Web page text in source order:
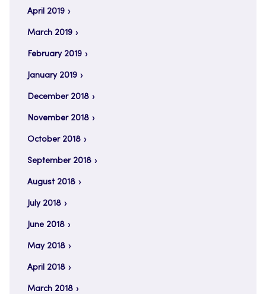
April 2019
March 2019
February 2019
January 2019
December 2018
November 2018
October 2018
September 2018
August 2018
July 2018
June 2018
May 2018
April 2018
March 2018